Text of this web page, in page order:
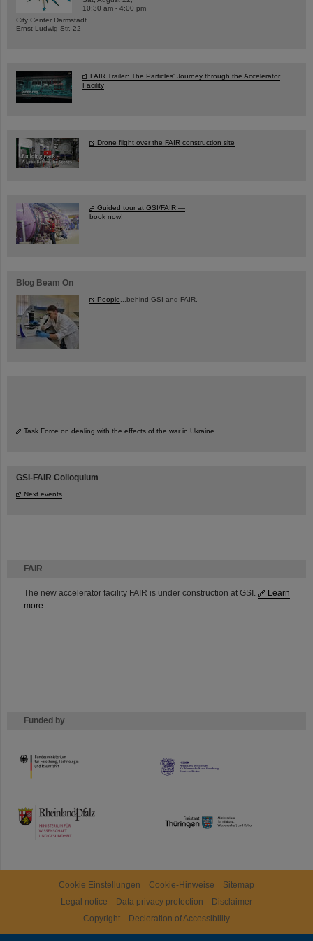
FAIR
The new accelerator facility FAIR is under construction at GSI.
Learn
more.
Funded by
HMWK
TMWWDG
10:30 am - 4:00 pm
City Center Darmstadt
Ernst-Ludwig-Str. 22
FAIR Trailer: The Particles' Journey through the Accelerator
Facility
Drone flight over the FAIR construction site
Guided tour at GSI/FAIR —
book now!
Blog Beam On
People ...behind GSI and FAIR.
Task Force on dealing with the effects of the war in Ukraine
GSI-FAIR Colloquium
Next events
Cookie Einstellungen Cookie-Hinweise
Sitemap
Legal notice
Data privacy protection
Disclaimer
Copyright
Decleration of Accessibility